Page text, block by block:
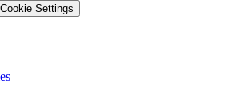
Cookie Settings